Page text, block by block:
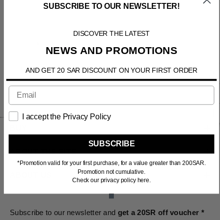
+ SELECT OPTIONS
LATONA
+ SELECT OPTIONS
CAELUS
ABOUT THE SITE
Subscribe to our newsletter and get a 20SR off voucher *
SUBSCRIBE TO OUR NEWSLETTER!
DISCOVER THE LATEST
NEWS AND PROMOTIONS
AND GET 20 SAR DISCOUNT ON YOUR FIRST ORDER
I accept the Privacy Policy
SUBSCRIBE
*Promotion valid for your first purchase, for a value greater than 200SAR.
Promotion not cumulative.
Check our privacy policy here.